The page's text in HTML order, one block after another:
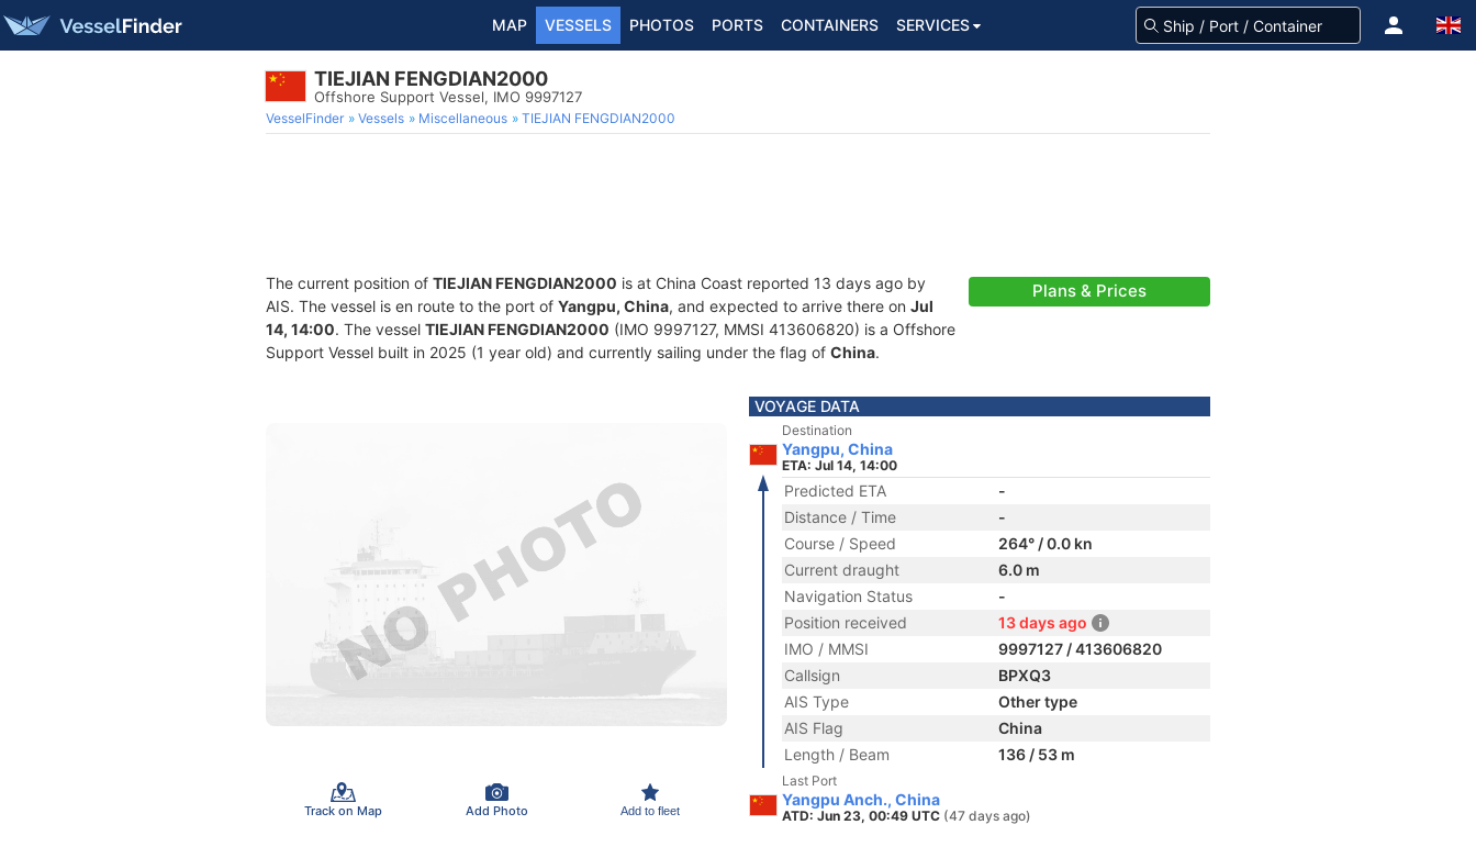
MAP VESSELS PHOTOS PORTS CONTAINERS SERVICES
TIEJIAN FENGDIAN2000
Offshore Support Vessel, IMO 9997127
VesselFinder Vessels Miscellaneous TIEJIAN FENGDIAN2000
The current position of TIEJIAN FENGDIAN2000 is at China Coast reported 13 days ago by
AIS. The vessel is en route to the port of Yangpu, China, and expected to arrive there on Jul
14, 14:00. The vessel TIEJIAN FENGDIAN2000 (IMO 9997127, MMSI 413606820) is a Offshore
Support Vessel built in 2025 (1 year old) and currently sailing under the flag of China.
Plans & Prices
Track on Map Add Photo Add to fleet
VOYAGE DATA
Destination
Yangpu, China
ETA: Jul 14, 14:00
Predicted ETA
-
Distance / Time
-
Course / Speed
264° / 0.0 kn
Current draught
6.0 m
Navigation Status
-
Position received
13 days ago
IMO / MMSI
9997127 / 413606820
Callsign
BPXQ3
AIS Type
Other type
AIS Flag
China
Length / Beam
136 / 53 m
Last Port
Yangpu Anch., China
ATD: Jun 23, 00:49 UTC (47 days ago)